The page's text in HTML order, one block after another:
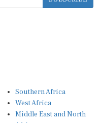
West Africa
Middle East and North
Africa